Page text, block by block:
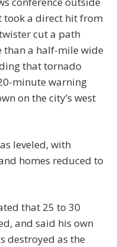
took a direct hit from
cut a path
than a half-mile wide
that tornado
minute warning
on the city’s west
leveled, with
homes reduced to
that 25 to 30
and said his own
destroyed as the